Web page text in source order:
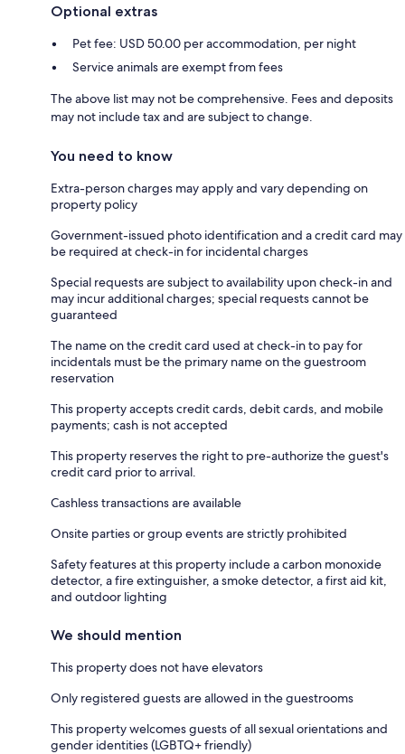
Optional extras
Pet fee: USD 50.00 per accommodation, per night
Service animals are exempt from fees
The above list may not be comprehensive. Fees and deposits
may not include tax and are subject to change.
You need to know
Extra-person charges may apply and vary depending on
property policy
Government-issued photo identification and a credit card may
be required at check-in for incidental charges
Special requests are subject to availability upon check-in and
may incur additional charges; special requests cannot be
guaranteed
The name on the credit card used at check-in to pay for
incidentals must be the primary name on the guestroom
reservation
This property accepts credit cards, debit cards, and mobile
payments; cash is not accepted
This property reserves the right to pre-authorize the guest's
credit card prior to arrival.
Cashless transactions are available
Onsite parties or group events are strictly prohibited
Safety features at this property include a carbon monoxide
detector, a fire extinguisher, a smoke detector, a first aid kit,
and outdoor lighting
We should mention
This property does not have elevators
Only registered guests are allowed in the guestrooms
This property welcomes guests of all sexual orientations and
gender identities (LGBTQ+ friendly)